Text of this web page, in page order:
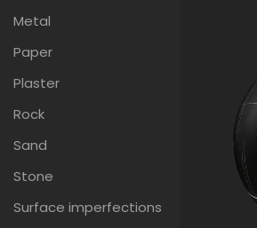
Metal
Paper
Plaster
Rock
Sand
Stone
Surface imperfections